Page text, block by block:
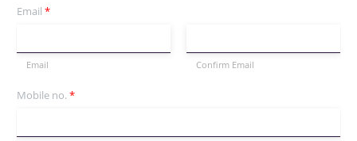
Email *
Email Confirm Email
Mobile no.*